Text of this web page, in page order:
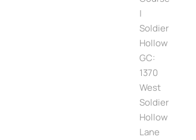
|
Soldier
Hollow
GC:
1370
West
Soldier
Hollow
Lane